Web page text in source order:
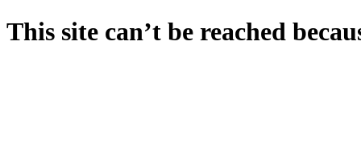
This site can’t be reached